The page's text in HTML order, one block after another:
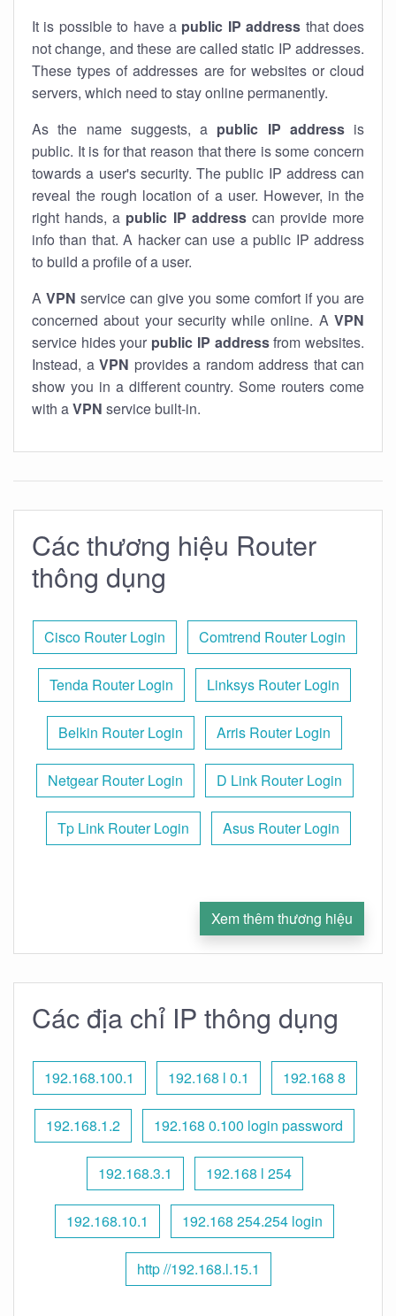
It is possible to have a public IP address that does
not change, and these are called static IP addresses.
These types of addresses are for websites or cloud
servers, which need to stay online permanently.
As the name suggests, a public IP addressis
public. It is for that reason that there is some concern
towards a user's security. The public IP address can
reveal the rough location of a user. However, in the
right hands, a public IP addresscan provide more
info than that. A hacker can use a public IP address
to build a profile of a user.
A VPN service can give you some comfort if you are
concerned about your security while online. A VPN
service hides your public IP addressfrom websites.
Instead, a VPN provides a random address that can
show you in a different country. Some routers come
with aVPN service built-in.
Các thương hiệu Router
thông dụng
Cisco Router Login Comtrend Router Login
Tenda Router Login Linksys Router Login
Belkin Router Login Arris Router Login
Netgear Router Login D Link Router Login
Tp Link Router Login Asus Router Login
Xem thêm thương hiệu
Các địa chỉ IP thông dụng
192.168.100.1 192.168 l 0.1 192.168 8
192.168.1.2 192.168 0.100 login password
192.168.3.1 192.168 l 254
192.168.10.1 192.168 254.254 login
http //192.168.l.15.1